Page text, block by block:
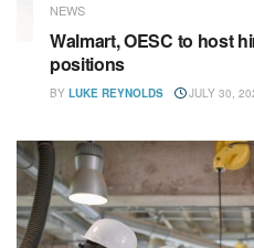
NEWS
Walmart, OESC to host
positions
BY LUKE REYNOLDS JULY 30,